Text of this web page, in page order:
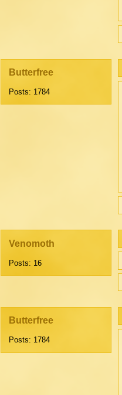
Butterfree
Posts: 1784
Venomoth
Posts: 16
Butterfree
Posts: 1784